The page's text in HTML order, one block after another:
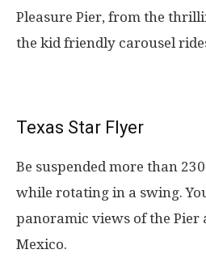
Pleasure Pier, from the
the kid friendly carousel
Texas Star Flyer
Be suspended more than
while rotating in a swing.
panoramic views of the Pier
Mexico.